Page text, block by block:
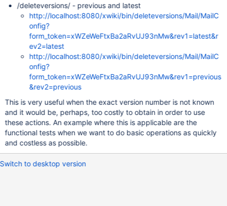
/deleteversions/ - previous and latest
http://localhost:8080/xwiki/bin/deleteversions/Mail/MailC
onfig?
form_token=xWZeWeFtxBa2aRvUJ93nMw&rev1=latest&r
ev2=latest
http://localhost:8080/xwiki/bin/deleteversions/Mail/MailC
onfig?
form_token=xWZeWeFtxBa2aRvUJ93nMw&rev1=previous
&rev2=previous
This is very useful when the exact version number is not known
and it would be, perhaps, too costly to obtain in order to use
these actions. An example where this is applicable are the
functional tests when we want to do basic operations as quickly
and costless as possible.
Switch to desktop version